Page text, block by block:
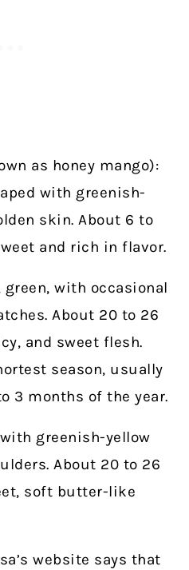
as honey mango):
with greenish-
skin. About 6 to
and rich in flavor.
green, with occasional
About 20 to 26
and sweet flesh.
season, usually
3 months of the year.
greenish-yellow
About 20 to 26
soft butter-like
website says that